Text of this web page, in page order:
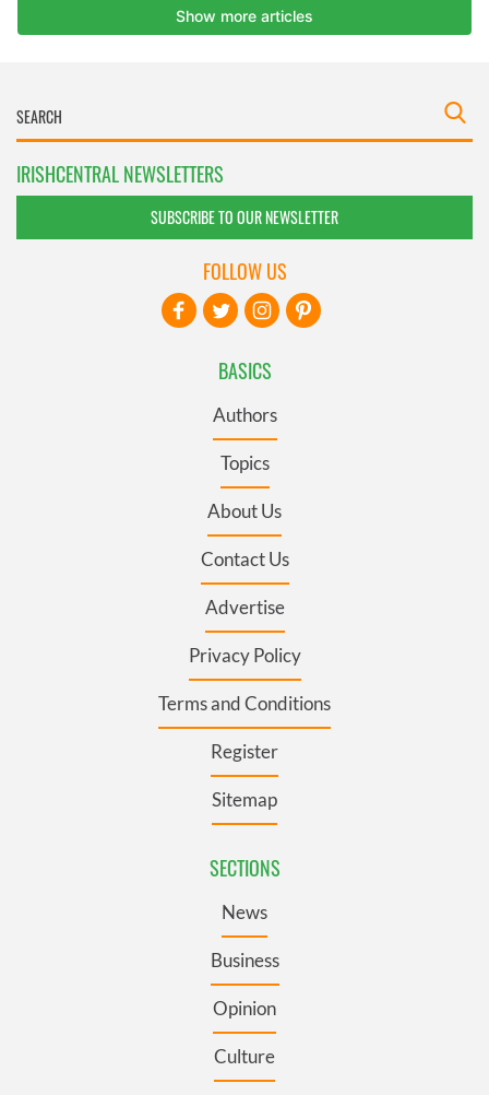
IRISHCENTRAL NEWSLETTERS
SUBSCRIBE TO OUR NEWSLETTER
BASICS
Authors
Topics
About Us
Contact Us
Advertise
Privacy Policy
Terms and Conditions
Register
Sitemap
SECTIONS
News
Business
Opinion
Culture
FOLLOW US